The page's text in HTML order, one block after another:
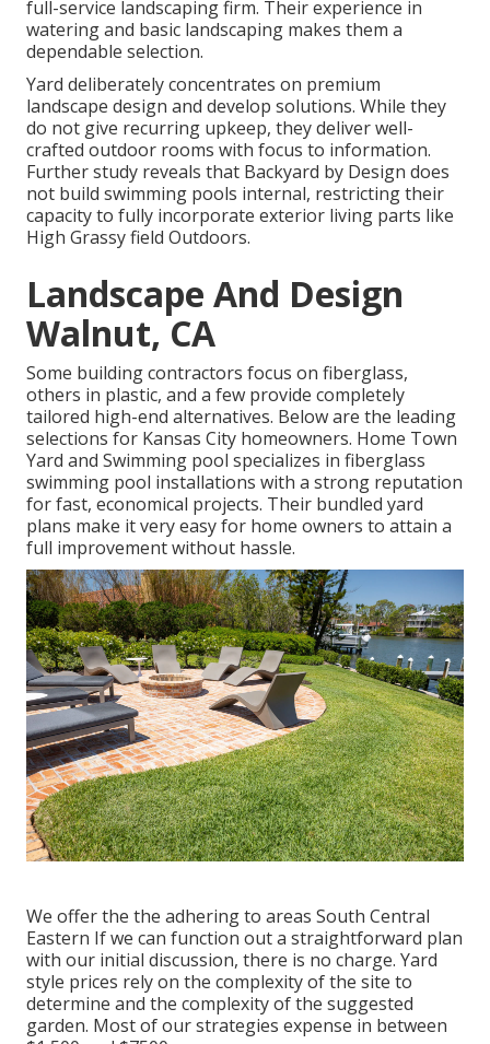
full-service landscaping firm. Their experience in
watering and basic landscaping makes them a
dependable selection.
Yard deliberately concentrates on premium
landscape design and develop solutions. While they
do not give recurring upkeep, they deliver well-
crafted outdoor rooms with focus to information.
Further study reveals that Backyard by Design does
not build swimming pools internal, restricting their
capacity to fully incorporate exterior living parts like
High Grassy field Outdoors.
Landscape And Design
Walnut, CA
Some building contractors focus on fiberglass,
others in plastic, and a few provide completely
tailored high-end alternatives. Below are the leading
selections for Kansas City homeowners. Home Town
Yard and Swimming pool specializes in fiberglass
swimming pool installations with a strong reputation
for fast, economical projects. Their bundled yard
plans make it very easy for home owners to attain a
full improvement without hassle.
We offer the the adhering to areas South Central
Eastern If we can function out a straightforward plan
with our initial discussion, there is no charge. Yard
style prices rely on the complexity of the site to
determine and the complexity of the suggested
garden. Most of our strategies expense in between